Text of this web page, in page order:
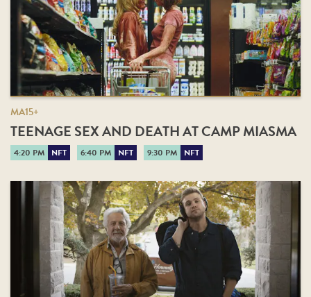
MA15+
TEENAGE SEX AND DEATH AT CAMP MIASMA
4:20 PM NFT 6:40 PM NFT 9:30 PM NFT